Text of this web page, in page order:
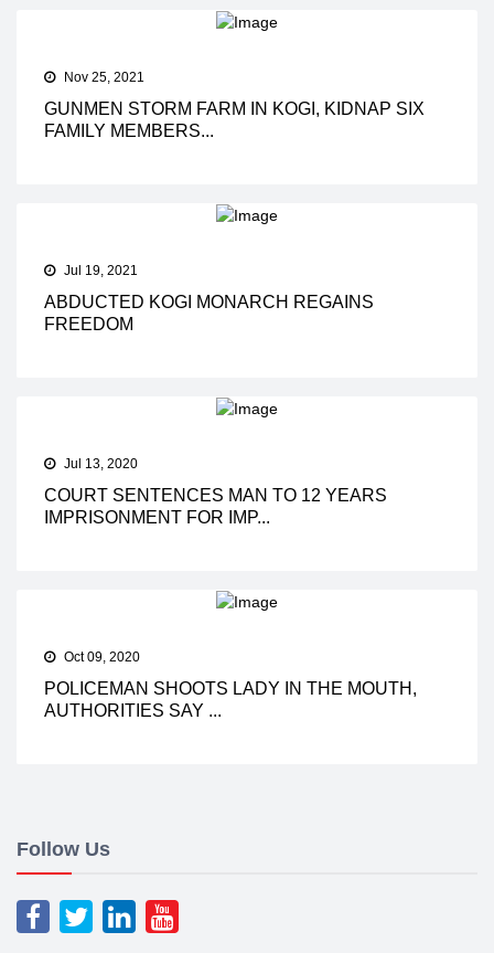
Nov 25, 2021
GUNMEN STORM FARM IN KOGI, KIDNAP SIX
FAMILY MEMBERS...
Jul 19, 2021
ABDUCTED KOGI MONARCH REGAINS
FREEDOM
Jul 13, 2020
COURT SENTENCES MAN TO 12 YEARS
IMPRISONMENT FOR IMP...
Oct 09, 2020
POLICEMAN SHOOTS LADY IN THE MOUTH,
AUTHORITIES SAY ...
Follow Us